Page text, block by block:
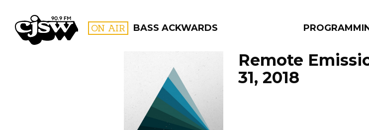
CJSW ON AIR BASS ACKWARDS
FILTER BY:
PROGRAMS
Remote
31, 2018